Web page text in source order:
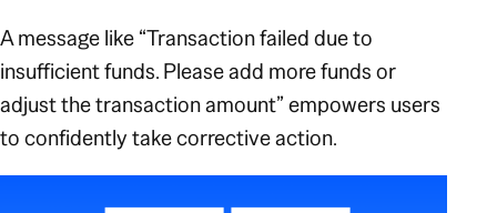
A message like“Transaction failed due to
insufficient funds. Please add more funds or
adjust the transaction amount”empowers users
to confidently take corrective action.